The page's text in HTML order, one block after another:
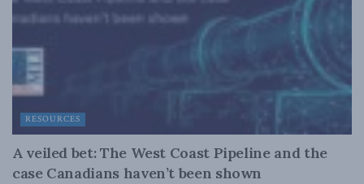
RESOURCES
A veiled bet: The West Coast Pipeline and the
case Canadians haven’t been shown